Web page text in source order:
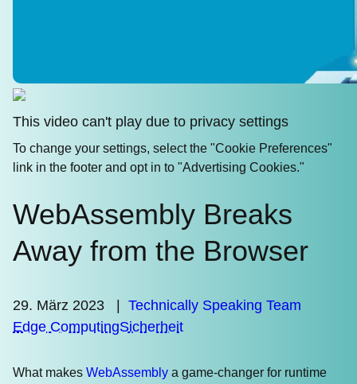
This video can't play due to privacy settings
To change your settings, select the "Cookie Preferences"
link in the footer and opt in to "Advertising Cookies."
WebAssembly Breaks
Away from the Browser
29. März 2023
Technically Speaking Team
Edge ComputingSicherheit
What makes WebAssembly a game-changer for runtime